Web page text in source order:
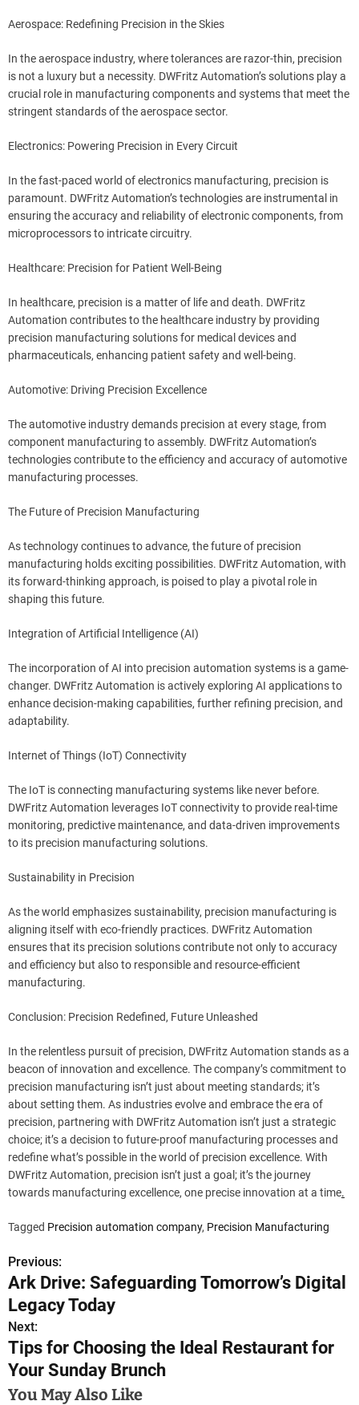
Aerospace: Redefining Precision in the Skies
In the aerospace industry, where tolerances are razor-thin, precision
is not a luxury but a necessity. DWFritz Automation’s solutions play a
crucial role in manufacturing components and systems that meet the
stringent standards of the aerospace sector.
Electronics: Powering Precision in Every Circuit
In the fast-paced world of electronics manufacturing, precision is
paramount. DWFritz Automation’s technologies are instrumental in
ensuring the accuracy and reliability of electronic components, from
microprocessors to intricate circuitry.
Healthcare: Precision for Patient Well-Being
In healthcare, precision is a matter of life and death. DWFritz
Automation contributes to the healthcare industry by providing
precision manufacturing solutions for medical devices and
pharmaceuticals, enhancing patient safety and well-being.
Automotive: Driving Precision Excellence
The automotive industry demands precision at every stage, from
component manufacturing to assembly. DWFritz Automation’s
technologies contribute to the efficiency and accuracy of automotive
manufacturing processes.
The Future of Precision Manufacturing
As technology continues to advance, the future of precision
manufacturing holds exciting possibilities. DWFritz Automation, with
its forward-thinking approach, is poised to play a pivotal role in
shaping this future.
Integration of Artificial Intelligence (AI)
The incorporation of AI into precision automation systems is a game-
changer. DWFritz Automation is actively exploring AI applications to
enhance decision-making capabilities, further refining precision, and
adaptability.
Internet of Things (IoT) Connectivity
The IoT is connecting manufacturing systems like never before.
DWFritz Automation leverages IoT connectivity to provide real-time
monitoring, predictive maintenance, and data-driven improvements
to its precision manufacturing solutions.
Sustainability in Precision
As the world emphasizes sustainability, precision manufacturing is
aligning itself with eco-friendly practices. DWFritz Automation
ensures that its precision solutions contribute not only to accuracy
and efficiency but also to responsible and resource-efficient
manufacturing.
Conclusion: Precision Redefined, Future Unleashed
In the relentless pursuit of precision, DWFritz Automation stands as a
beacon of innovation and excellence. The company’s commitment to
precision manufacturing isn’t just about meeting standards; it’s
about setting them. As industries evolve and embrace the era of
precision, partnering with DWFritz Automation isn’t just a strategic
choice; it’s a decision to future-proof manufacturing processes and
redefine what’s possible in the world of precision excellence. With
DWFritz Automation, precision isn’t just a goal; it’s the journey
towards manufacturing excellence, one precise innovation at a time.
Tagged Precision automation company, Precision Manufacturing
P
o
s
t
n
Previous:
Ark Drive: Safeguarding Tomorrow’s Digital
Legacy Today
Next:
Tips for Choosing the Ideal Restaurant for
Your Sunday Brunch
You May Also Like